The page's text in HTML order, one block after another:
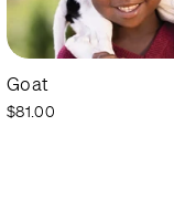
Goat
$81.00